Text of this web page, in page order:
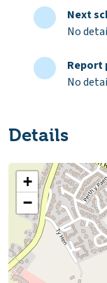
Next
No
Report
No
Details
+
−